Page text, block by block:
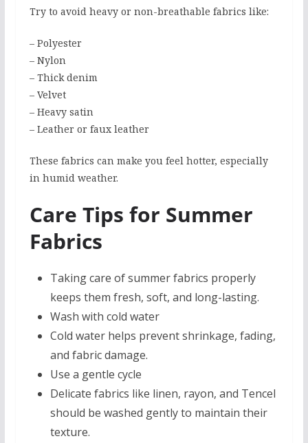
Try to avoid heavy or non-breathable fabrics like:
– Polyester
– Nylon
– Thick denim
– Velvet
– Heavy satin
– Leather or faux leather
These fabrics can make you feel hotter, especially
in humid weather.
Care Tips for Summer
Fabrics
Taking care of summer fabrics properly
keeps them fresh, soft, and long-lasting.
Wash with cold water
Cold water helps prevent shrinkage, fading,
and fabric damage.
Use a gentle cycle
Delicate fabrics like linen, rayon, and Tencel
should be washed gently to maintain their
texture.